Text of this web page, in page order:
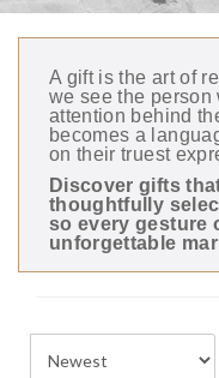
A gift is the art of
we see the person
attention behind
becomes a
on their truest
Discover gifts
thoughtfully
so every gesture
unforgettable